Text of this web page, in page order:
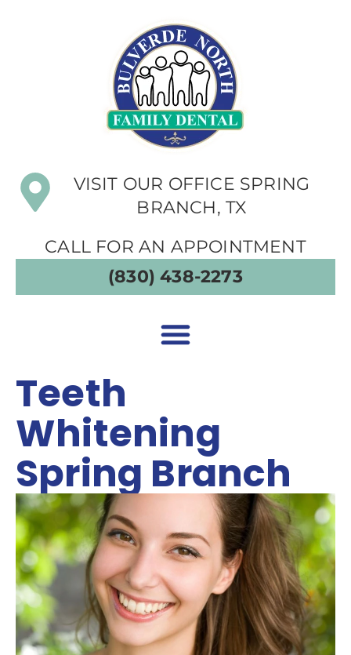
VISIT OUR OFFICE SPRING
BRANCH, TX
CALL FOR AN APPOINTMENT
(830) 438-2273
Teeth
Whitening
Spring Branch